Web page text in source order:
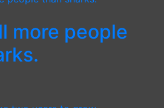
more people